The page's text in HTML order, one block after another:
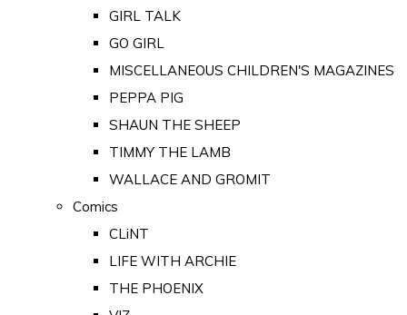
GIRL TALK
GO GIRL
MISCELLANEOUS CHILDREN'S MAGAZINES
PEPPA PIG
SHAUN THE SHEEP
TIMMY THE LAMB
WALLACE AND GROMIT
Comics
CLiNT
LIFE WITH ARCHIE
THE PHOENIX